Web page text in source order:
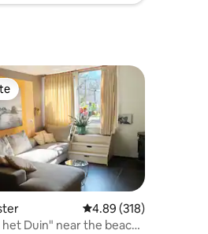
4.89 out of 5 average
4.89 (318)
Duin" near the beach